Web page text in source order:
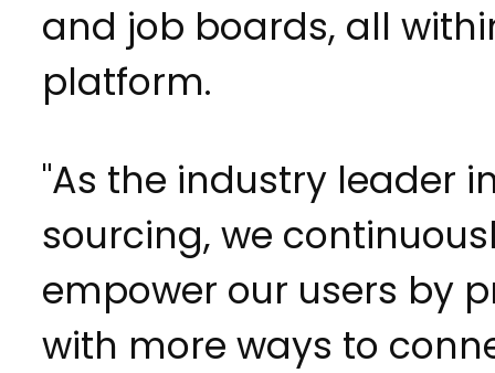
and job boards, all
platform.
"As the industry leader
sourcing, we
empower our users by
with more ways to